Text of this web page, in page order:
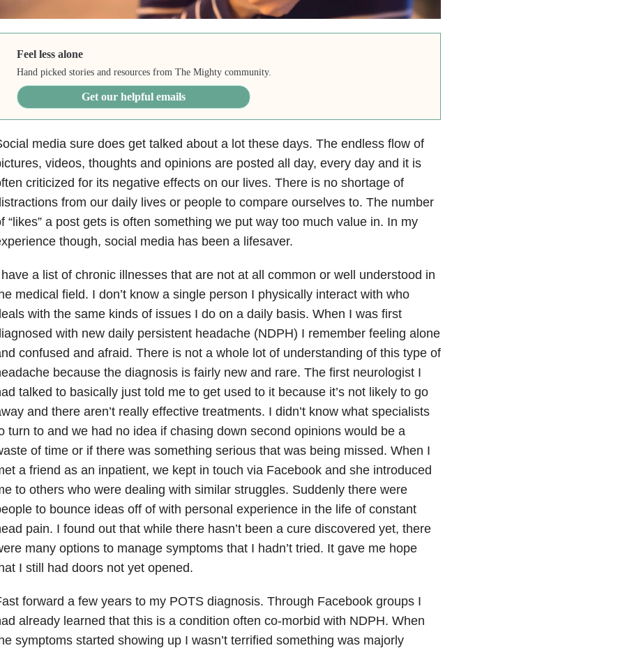
Feel less alone
Hand picked stories and resources from The Mighty community.
Get our helpful emails
media sure does get talked about a lot these days. The endless flow of
videos, thoughts and opinions are posted all day, every day and it is
criticized for its negative effects on our lives. There is no shortage of
from our daily lives or people to compare ourselves to. The number
“likes” a post gets is often something we put way too much value in. In my
though, social media has been a lifesaver.
a list of chronic illnesses that are not at all common or well understood in
medical field. I don’t know a single person I physically interact with who
with the same kinds of issues I do on a daily basis. When I was first
with new daily persistent headache (NDPH) I remember feeling alone
confused and afraid. There is not a whole lot of understanding of this type of
because the diagnosis is fairly new and rare. The first neurologist I
talked to basically just told me to get used to it because it’s not likely to go
and there aren’t really effective treatments. I didn’t know what specialists
turn to and we had no idea if chasing down second opinions would be a
of time or if there was something serious that was being missed. When I
a friend as an inpatient, we kept in touch via Facebook and she introduced
to others who were dealing with similar struggles. Suddenly there were
to bounce ideas off of with personal experience in the life of constant
pain. I found out that while there hasn’t been a cure discovered yet, there
many options to manage symptoms that I hadn’t tried. It gave me hope
I still had doors not yet opened.
forward a few years to my POTS diagnosis. Through Facebook groups I
already learned that this is a condition often co-morbid with NDPH. When
symptoms started showing up I wasn’t terrified something was majorly